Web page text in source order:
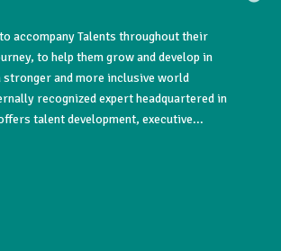
accompany Talents throughout their
to help them grow and develop in
and more inclusive world
recognized expert headquartered in
talent development, executive...